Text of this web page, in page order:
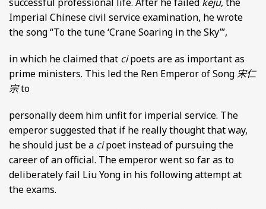
Imperial Chinese civil service examination, he wrote
the song “To the tune ‘Crane Soaring in the Sky’”,
in which he claimed that cipoets are as important as
prime ministers. This led the Ren Emperor of Song宋仁
宗to
personally deem him unfit for imperial service. The
emperor suggested that if he really thought that way,
he should just be a cipoet instead of pursuing the
career of an official. The emperor went so far as to
deliberately fail Liu Yong in his following attempt at
the exams.